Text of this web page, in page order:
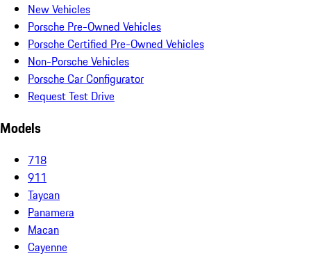
New Vehicles
Porsche Pre-Owned Vehicles
Porsche Certified Pre-Owned Vehicles
Non-Porsche Vehicles
Porsche Car Configurator
Request Test Drive
Models
718
911
Taycan
Panamera
Macan
Cayenne